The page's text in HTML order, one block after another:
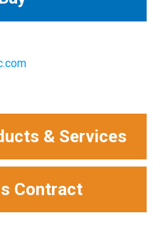
& Services
Contract